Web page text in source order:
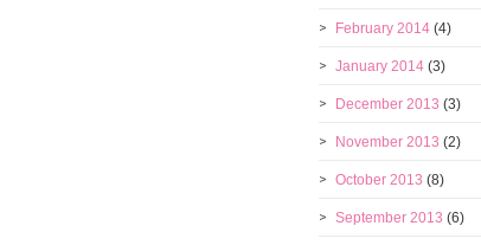
February 2014 (4)
January 2014 (3)
December 2013 (3)
November 2013 (2)
October 2013 (8)
September 2013 (6)